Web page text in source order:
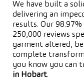
We have built a
delivering an
results. Our
250,000 reviews
garment altered,
complete
you know you can
in Hobart.